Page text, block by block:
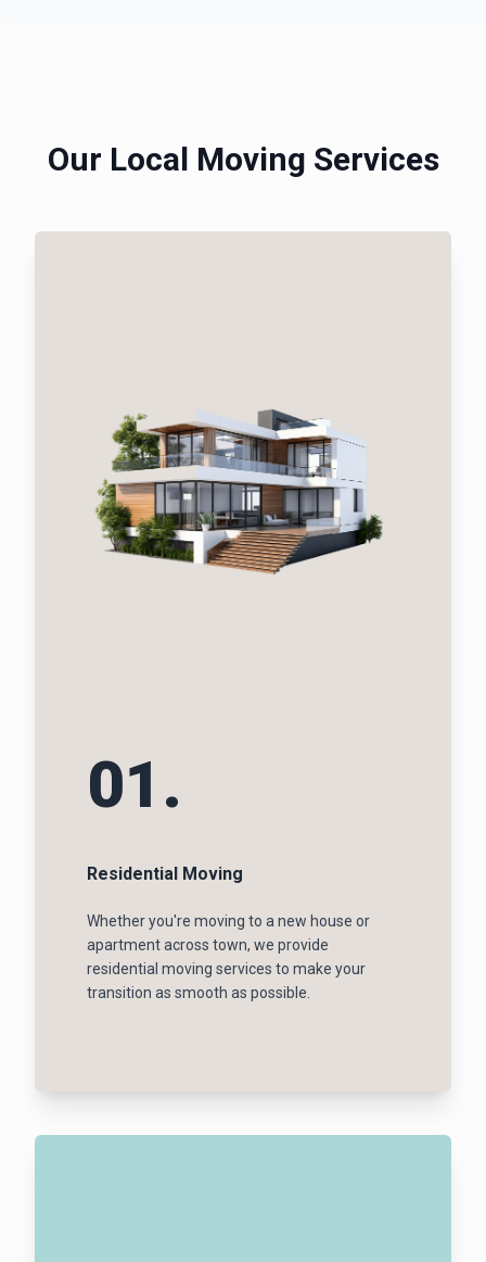
Our Local Moving Services
01.
Residential Moving
Whether you're moving to a new house or
apartment across town, we provide
residential moving services to make your
transition as smooth as possible.